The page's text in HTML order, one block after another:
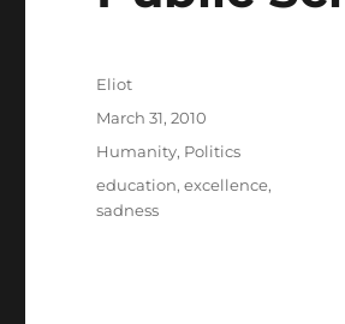
Author
Eliot
Posted
March 31, 2010
Categories
Humanity, Politics
Tags
education,excellence,
sadness